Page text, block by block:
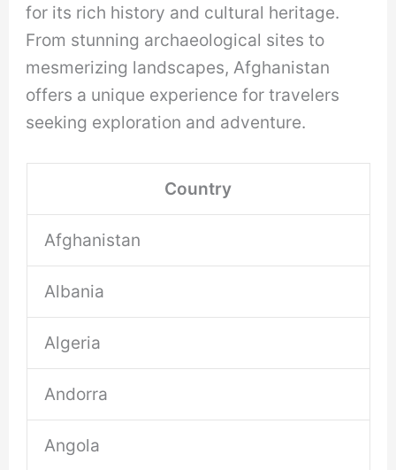
for its rich history and cultural heritage.
From stunning archaeological sites to
mesmerizing landscapes, Afghanistan
offers a unique experience for travelers
seeking exploration and adventure.
Country
Afghanistan
Albania
Algeria
Andorra
Angola